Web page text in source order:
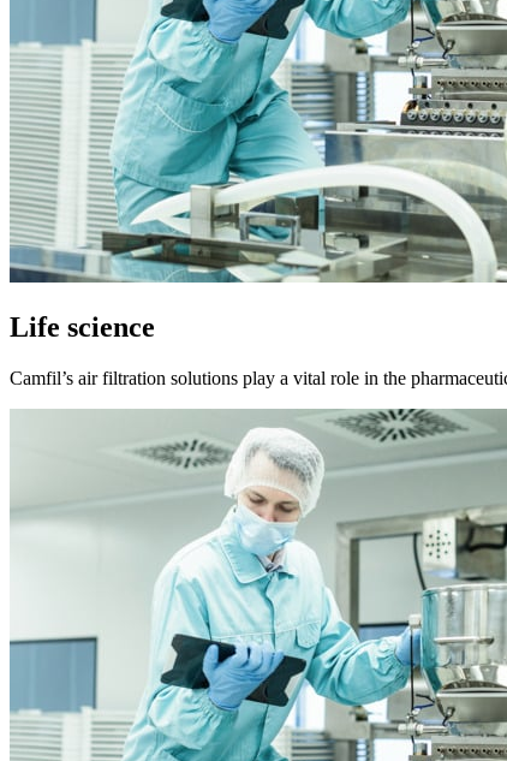
Life science
Camfil’s air filtration solutions play a vital role in the